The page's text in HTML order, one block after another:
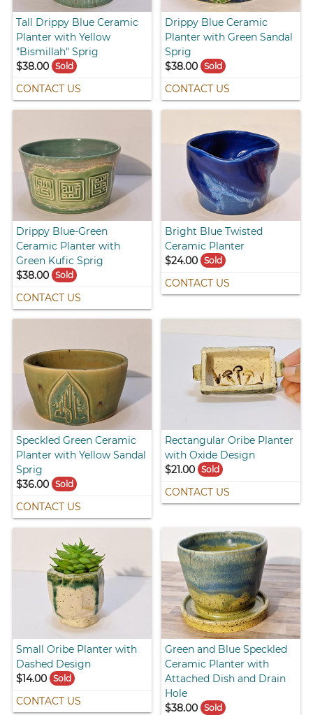
Tall Drippy Blue Ceramic
Planter with Yellow
"Bismillah" Sprig
$38.00
Sold
CONTACT US
Drippy Blue Ceramic
Planter with Green Sandal
Sprig
$38.00 Sold
CONTACT US
Drippy Blue-Green
Ceramic Planter with
Green Kufic Sprig
$38.00
Sold
CONTACT US
Bright Blue Twisted
Ceramic Planter
$24.00 Sold
CONTACT US
Speckled Green Ceramic
Planter with Yellow Sandal
Sprig
$36.00
Sold
CONTACT US
Rectangular Oribe Planter
with Oxide Design
$21.00 Sold
CONTACT US
Small Oribe Planter with
Dashed Design
$14.00
Sold
CONTACT US
Green and Blue Speckled
Ceramic Planter with
Attached Dish and Drain
Hole
$38.00 Sold